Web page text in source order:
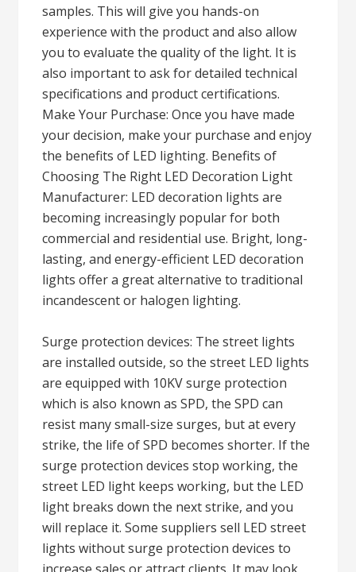
samples. This will give you hands-on
experience with the product and also allow
you to evaluate the quality of the light. It is
also important to ask for detailed technical
specifications and product certifications.
Make Your Purchase: Once you have made
your decision, make your purchase and enjoy
the benefits of LED lighting. Benefits of
Choosing The Right LED Decoration Light
Manufacturer: LED decoration lights are
becoming increasingly popular for both
commercial and residential use. Bright, long-
lasting, and energy-efficient LED decoration
lights offer a great alternative to traditional
incandescent or halogen lighting.
Surge protection devices: The street lights
are installed outside, so the street LED lights
are equipped with 10KV surge protection
which is also known as SPD, the SPD can
resist many small-size surges, but at every
strike, the life of SPD becomes shorter. If the
surge protection devices stop working, the
street LED light keeps working, but the LED
light breaks down the next strike, and you
will replace it. Some suppliers sell LED street
lights without surge protection devices to